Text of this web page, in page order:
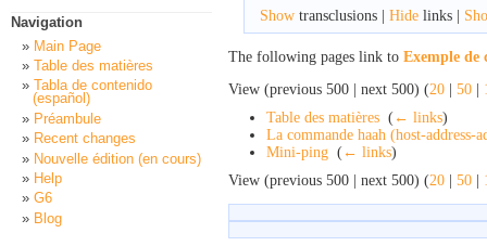
Showtransclusions | Hidelinks |
The following pages link to Exemple de
View (previous 500 | next 500) (20 | 50 |
Table des matières ( ← links)
La commande haah (host-address-
Mini-ping ( ← links)
View (previous 500 | next 500) (20 | 50 |
Navigation
Main Page
Table des matières
Tabla de contenido
(español)
Préambule
Recent changes
Nouvelle édition (en cours)
Help
G6
Blog